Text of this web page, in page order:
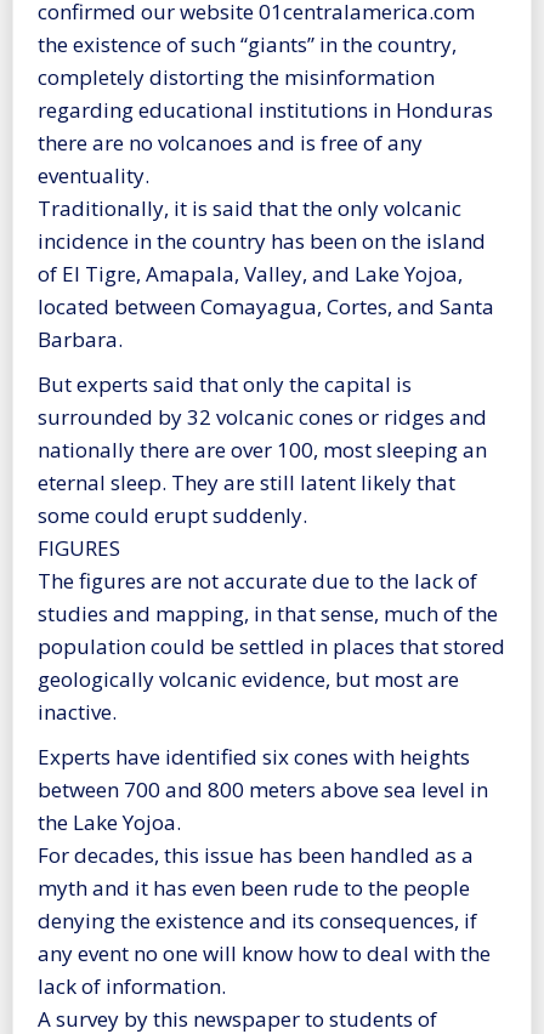
confirmed our website 01centralamerica.com
the existence of such “giants” in the country,
completely distorting the misinformation
regarding educational institutions in Honduras
there are no volcanoes and is free of any
eventuality.
Traditionally, it is said that the only volcanic
incidence in the country has been on the island
of El Tigre, Amapala, Valley, and Lake Yojoa,
located between Comayagua, Cortes, and Santa
Barbara.
But experts said that only the capital is
surrounded by 32 volcanic cones or ridges and
nationally there are over 100, most sleeping an
eternal sleep. They are still latent likely that
some could erupt suddenly.
FIGURES
The figures are not accurate due to the lack of
studies and mapping, in that sense, much of the
population could be settled in places that stored
geologically volcanic evidence, but most are
inactive.
Experts have identified six cones with heights
between 700 and 800 meters above sea level in
the Lake Yojoa.
For decades, this issue has been handled as a
myth and it has even been rude to the people
denying the existence and its consequences, if
any event no one will know how to deal with the
lack of information.
A survey by this newspaper to students of